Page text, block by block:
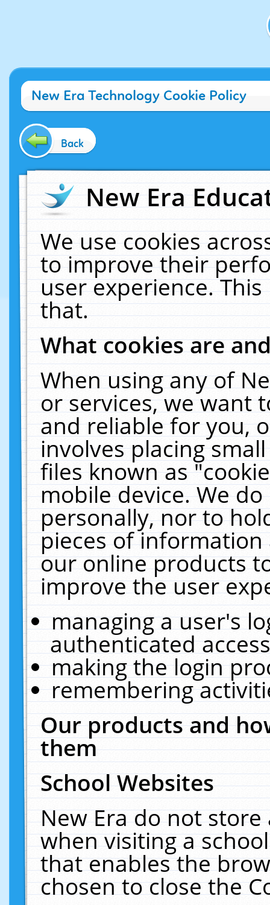
New Era Technology Cookie Policy
Back
New Era
We use cookies
to improve their
user experience.
that.
What cookies are
When using any of
or services, we want
and reliable for you,
involves placing
files known as
mobile device. We
personally, nor to
pieces of
our online products
improve the user
managing a user's
authenticated
making the login
remembering
Our products and
them
School Websites
New Era do not
when visiting a
that enables the
chosen to close the